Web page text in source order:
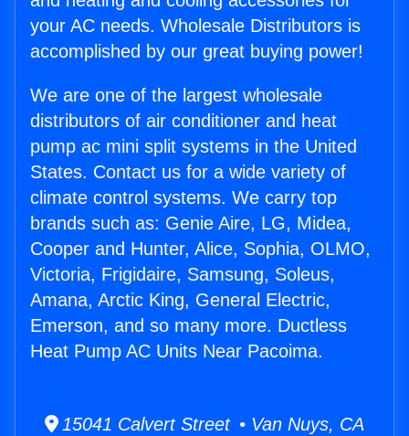
your AC needs. Wholesale Distributors is
accomplished by our great buying power!
We are one of the largest wholesale
distributors of air conditioner and heat
pump ac mini split systems in the United
States. Contact us for a wide variety of
climate control systems. We carry top
brands such as: Genie Aire, LG, Midea,
Cooper and Hunter, Alice, Sophia, OLMO,
Victoria, Frigidaire, Samsung, Soleus,
Amana, Arctic King, General Electric,
Emerson, and so many more. Ductless
Heat Pump AC Units Near Pacoima.
15041 Calvert Street • Van Nuys, CA